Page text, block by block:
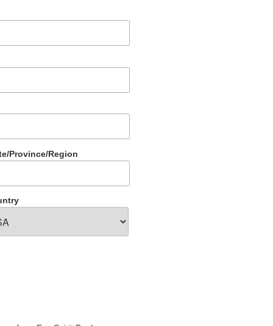
Province/Region